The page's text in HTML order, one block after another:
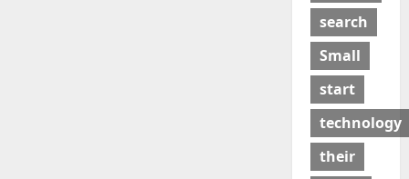
search
Small
start
technology
their